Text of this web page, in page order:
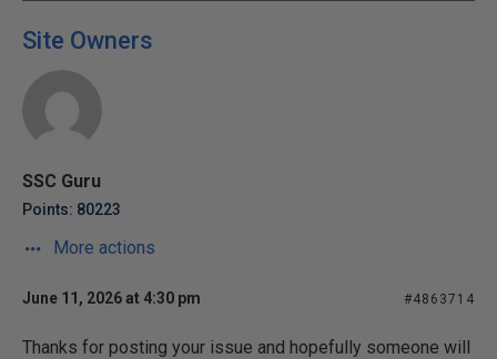
Site Owners
SSC Guru
Points: 80223
More actions
June 11, 2026 at 4:30 pm #4863714
Thanks for posting your issue and hopefully someone will